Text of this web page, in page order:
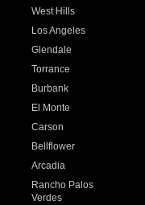
West Hills
Los Angeles
Glendale
Torrance
Burbank
El Monte
Carson
Bellflower
Arcadia
Rancho Palos
Verdes